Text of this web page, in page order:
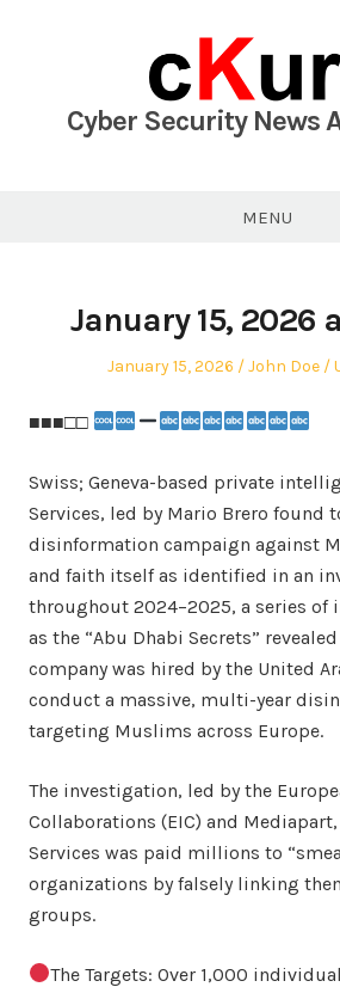
Cyber Security News
MENU
January 15, 2026
Posted
January 15, 2026 Author
John Doe
■■■□□
Swiss; Geneva-based private
Services, led by Mario Brero found
disinformation campaign against
and faith itself as identified in an
throughout 2024–2025, a series of
as the “Abu Dhabi Secrets”
company was hired by the United
conduct a massive, multi-year
targeting Muslims across Europe.
The investigation, led by the
Collaborations (EIC) and
Services was paid millions to
organizations by falsely linking
groups.
The Targets: Over 1,000